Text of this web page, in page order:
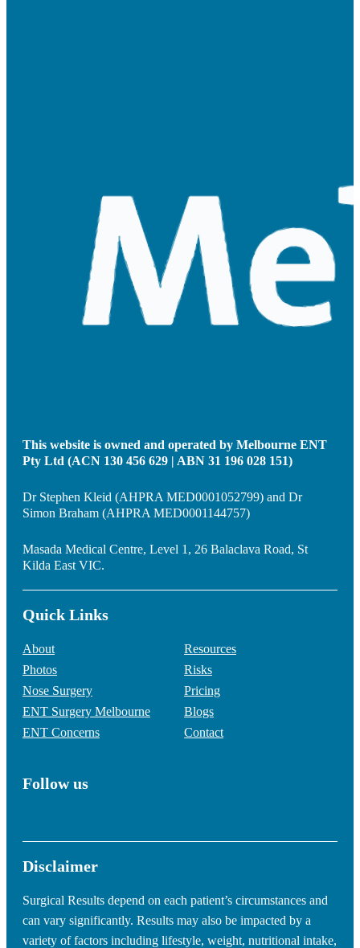
This website is owned and operated by Melbourne ENT
Pty Ltd (ACN 130 456 629 | ABN 31 196 028 151)
Dr Stephen Kleid (AHPRA MED0001052799) and Dr
Simon Braham (AHPRA MED0001144757)
Masada Medical Centre, Level 1, 26 Balaclava Road, St
Kilda East VIC.
Quick Links
About
Photos
Nose Surgery
ENT Surgery Melbourne
ENT Concerns
Resources
Risks
Pricing
Blogs
Contact
Follow us
Disclaimer
Surgical Results depend on each patient’s circumstances and
can vary significantly. Results may also be impacted by a
variety of factors including lifestyle, weight, nutritional intake,